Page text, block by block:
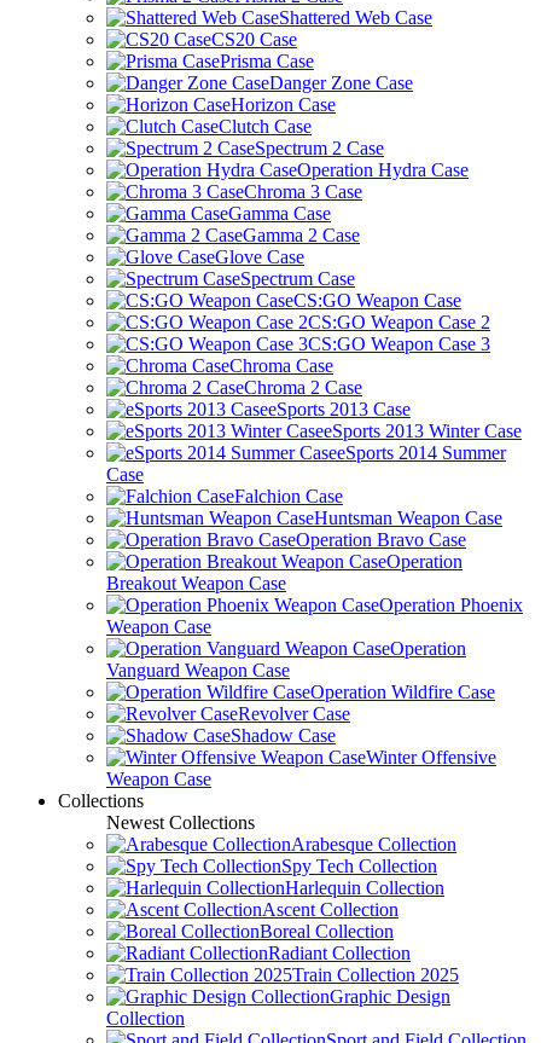
Shattered Web Case
CS20 Case
Prisma Case
Danger Zone Case
Horizon Case
Clutch Case
Spectrum 2 Case
Operation Hydra Case
Chroma 3 Case
Gamma Case
Gamma 2 Case
Glove Case
Spectrum Case
CS:GO Weapon Case
CS:GO Weapon Case 2
CS:GO Weapon Case 3
Chroma Case
Chroma 2 Case
eSports 2013 Case
eSports 2013 Winter Case
eSports 2014 Summer
Case
Falchion Case
Huntsman Weapon Case
Operation Bravo Case
Operation
Breakout Weapon Case
Operation Phoenix
Weapon Case
Operation
Vanguard Weapon Case
Operation Wildfire Case
Revolver Case
Shadow Case
Winter Offensive
Weapon Case
Collections
Newest Collections
Arabesque Collection
Spy Tech Collection
Harlequin Collection
Ascent Collection
Boreal Collection
Radiant Collection
Train Collection 2025
Graphic Design
Collection